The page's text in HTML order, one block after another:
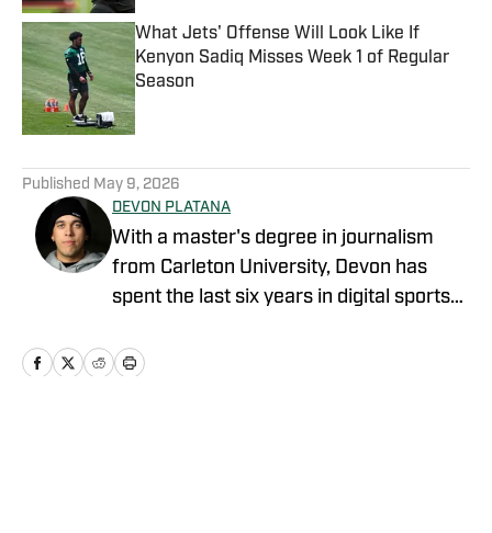
What Jets' Offense Will Look Like If
Kenyon Sadiq Misses Week 1 of Regular
Season
Published by on Invalid Date
Published May 9, 2026
DEVON PLATANA
With a master's degree in journalism
from Carleton University, Devon has
spent the last six years in digital sports
Betting News, Athlon Sports, The